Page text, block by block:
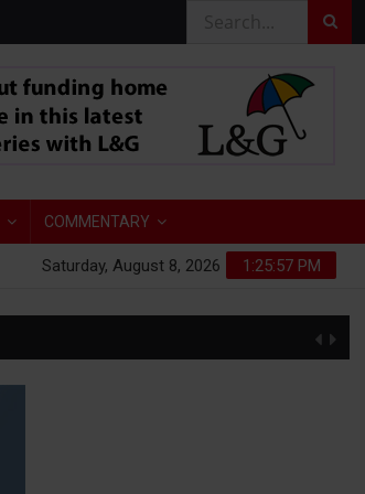
COMMENTARY
1:25:58 PM
Saturday, August 8, 2026